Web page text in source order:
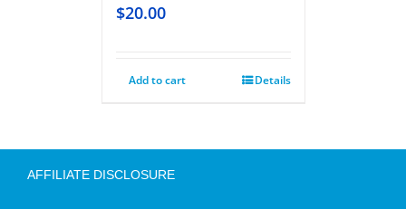
$20.00
Add to cart Details
AFFILIATE DISCLOSURE